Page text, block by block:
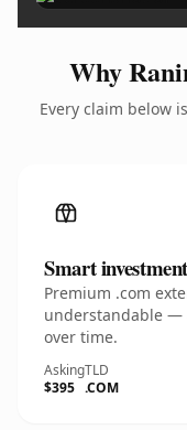
Why
Every claim below
Smart investment
Premium .com
understandable —
over time.
Asking
$395
TLD
.COM